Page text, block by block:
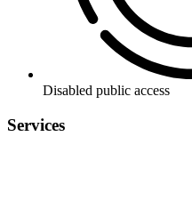
Disabled public access
Services